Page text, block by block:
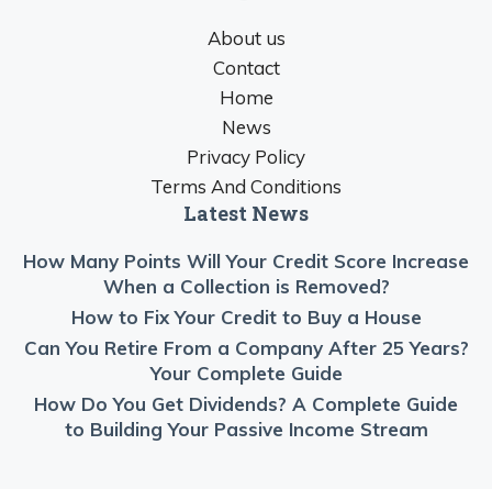
About us
Contact
Home
News
Privacy Policy
Terms And Conditions
Latest News
How Many Points Will Your Credit Score Increase
When a Collection is Removed?
How to Fix Your Credit to Buy a House
Can You Retire From a Company After 25 Years?
Your Complete Guide
How Do You Get Dividends? A Complete Guide
to Building Your Passive Income Stream